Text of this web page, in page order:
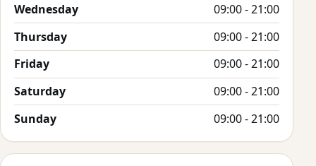
Wednesday
09:00 - 21:00
Thursday
09:00 - 21:00
Friday
09:00 - 21:00
Saturday
09:00 - 21:00
Sunday
09:00 - 21:00